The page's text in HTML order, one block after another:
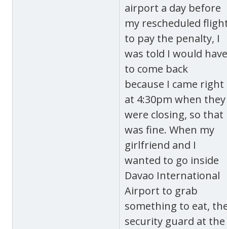
airport a day before
my rescheduled
to pay the penalty, I
was told I would have
to come back
because I came right
at 4:30pm when they
were closing, so that
was fine. When my
girlfriend and I
wanted to go inside
Davao International
Airport to grab
something to eat,
security guard at the